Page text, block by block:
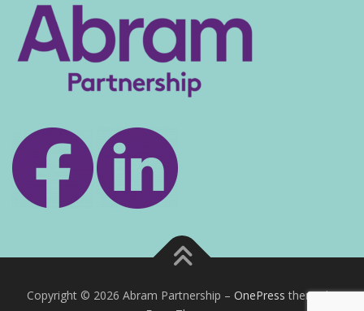
Copyright © 2026 Abram Partnership – OnePress theme by